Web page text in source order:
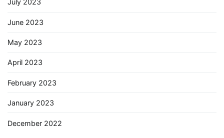
July 2023
June 2023
May 2023
April 2023
February 2023
January 2023
December 2022